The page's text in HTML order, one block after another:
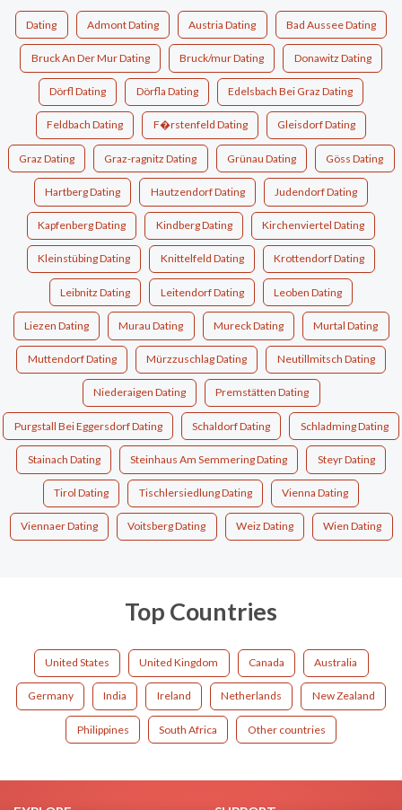
Dating Admont Dating Austria Dating Bad Aussee Dating
Bruck An Der Mur Dating Bruck/mur Dating Donawitz Dating
Dörfl Dating Dörfla Dating Edelsbach Bei Graz Dating
Feldbach Dating F�rstenfeld Dating Gleisdorf Dating
Graz Dating Graz-ragnitz Dating Grünau Dating Göss Dating
Hartberg Dating Hautzendorf Dating Judendorf Dating
Kapfenberg Dating Kindberg Dating Kirchenviertel Dating
Kleinstübing Dating Knittelfeld Dating Krottendorf Dating
Leibnitz Dating Leitendorf Dating Leoben Dating
Liezen Dating Murau Dating Mureck Dating Murtal Dating
Muttendorf Dating Mürzzuschlag Dating Neutillmitsch Dating
Niederaigen Dating Premstätten Dating
Purgstall Bei Eggersdorf Dating Schaldorf Dating Schladming Dating
Stainach Dating Steinhaus Am Semmering Dating Steyr Dating
Tirol Dating Tischlersiedlung Dating Vienna Dating
Viennaer Dating Voitsberg Dating Weiz Dating Wien Dating
Top Countries
United States United Kingdom Canada Australia
Germany India Ireland Netherlands New Zealand
Philippines South Africa Other countries